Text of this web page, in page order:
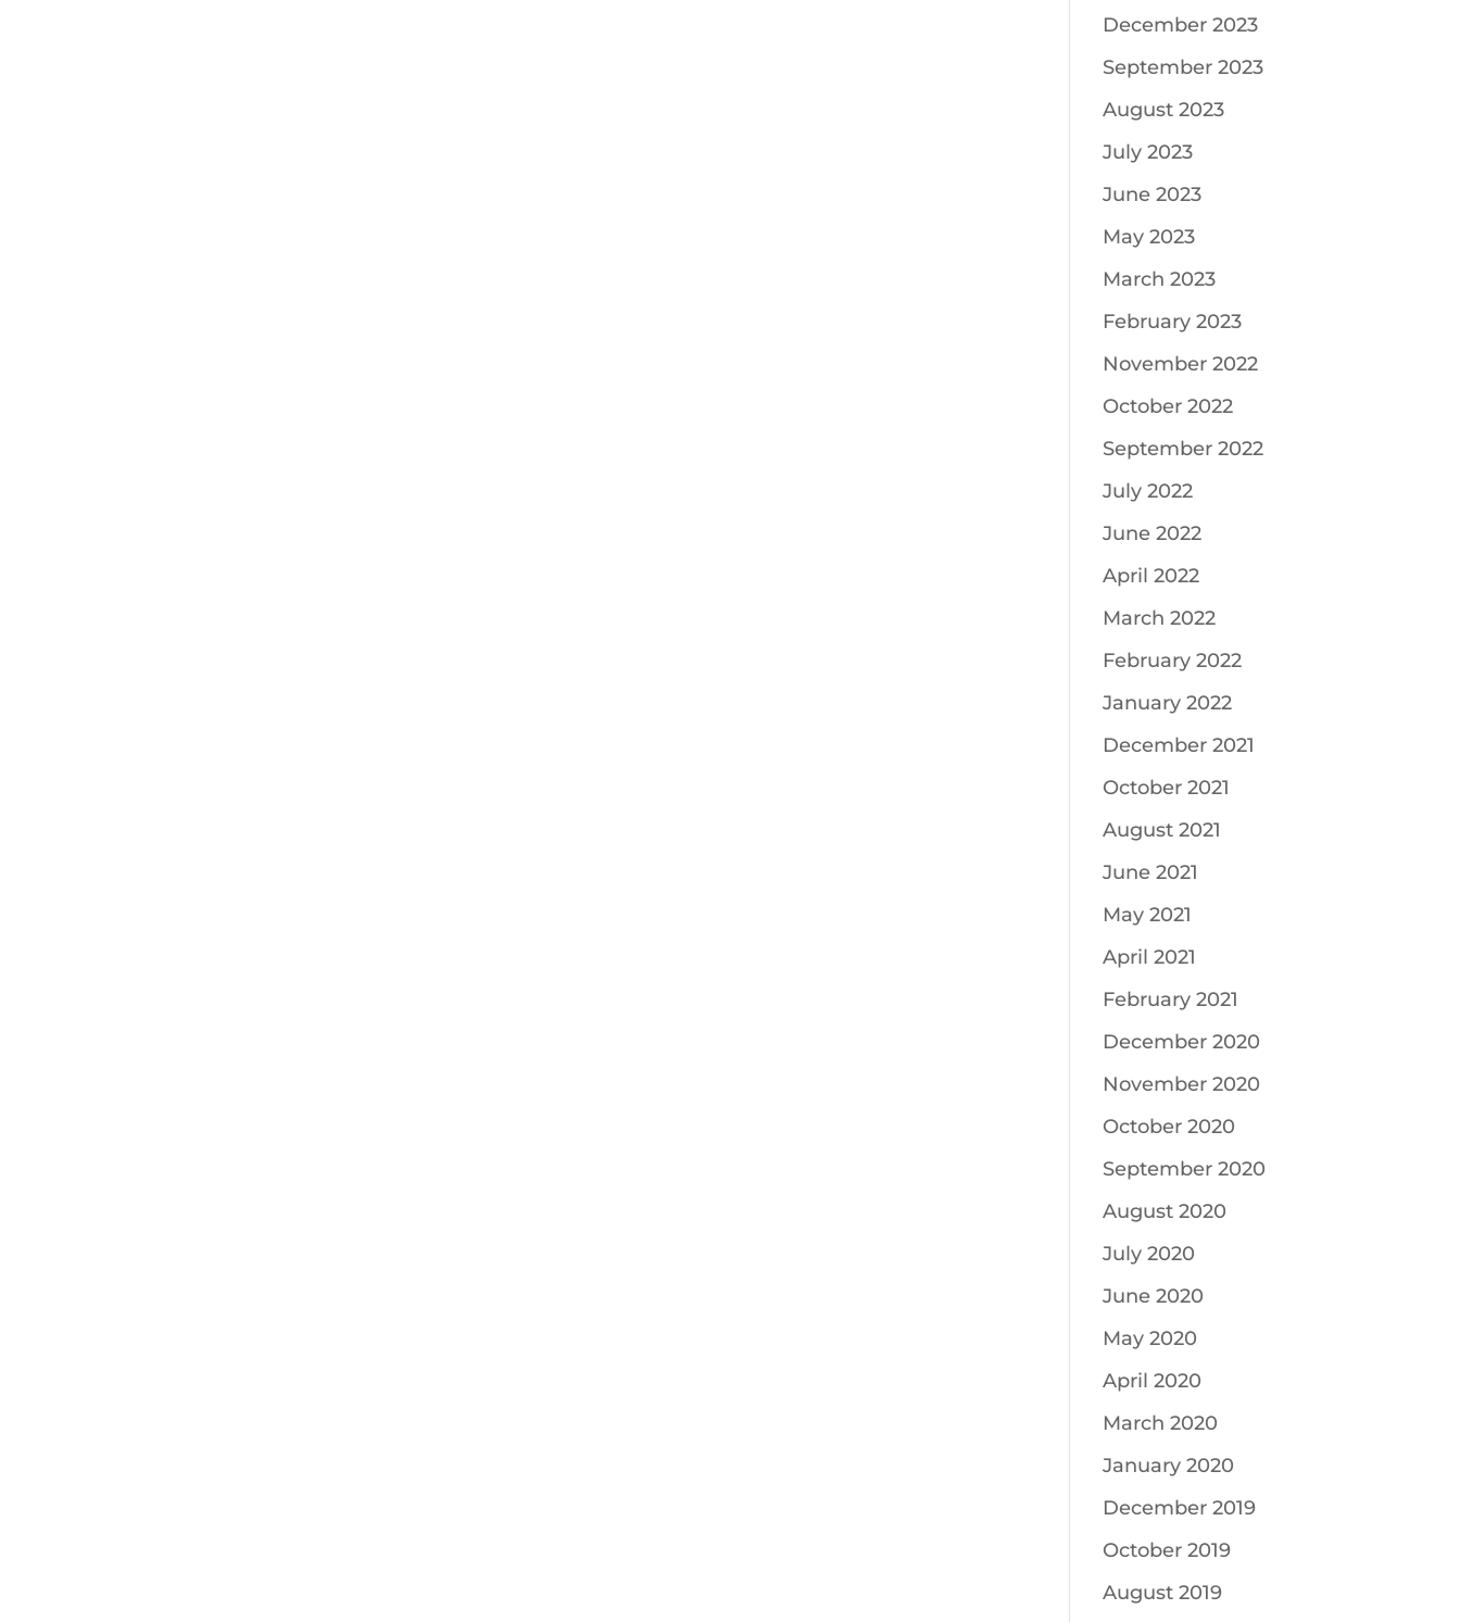
December 2023
September 2023
August 2023
July 2023
June 2023
May 2023
March 2023
February 2023
November 2022
October 2022
September 2022
July 2022
June 2022
April 2022
March 2022
February 2022
January 2022
December 2021
October 2021
August 2021
June 2021
May 2021
April 2021
February 2021
December 2020
November 2020
October 2020
September 2020
August 2020
July 2020
June 2020
May 2020
April 2020
March 2020
January 2020
December 2019
October 2019
August 2019